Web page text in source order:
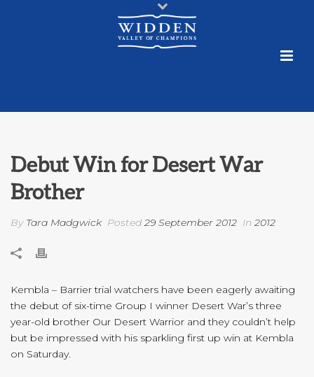
Debut Win for Desert War
Brother
By Tara Madgwick Posted 29 September 2012 In 2012
Kembla – Barrier trial watchers have been eagerly awaiting
the debut of six-time Group I winner Desert War’s three
year-old brother Our Desert Warrior and they couldn’t help
but be impressed with his sparkling first up win at Kembla
on Saturday.